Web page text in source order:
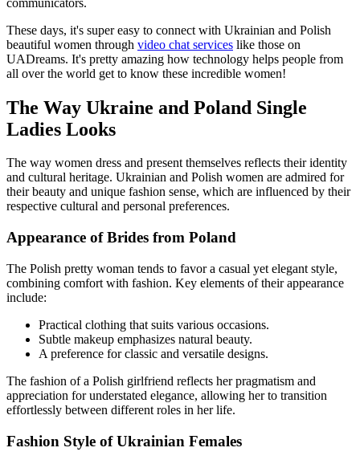
These days, it's super easy to connect with Ukrainian and Polish
beautiful women through video chat services like those on
UADreams. It's pretty amazing how technology helps people from
all over the world get to know these incredible women!
The Way Ukraine and Poland Single
Ladies Looks
The way women dress and present themselves reflects their identity
and cultural heritage. Ukrainian and Polish women are admired for
their beauty and unique fashion sense, which are influenced by their
respective cultural and personal preferences.
Appearance of Brides from Poland
The Polish pretty woman tends to favor a casual yet elegant style,
combining comfort with fashion. Key elements of their appearance
include:
Practical clothing that suits various occasions.
Subtle makeup emphasizes natural beauty.
A preference for classic and versatile designs.
The fashion of a Polish girlfriend reflects her pragmatism and
appreciation for understated elegance, allowing her to transition
effortlessly between different roles in her life.
Fashion Style of Ukrainian Females